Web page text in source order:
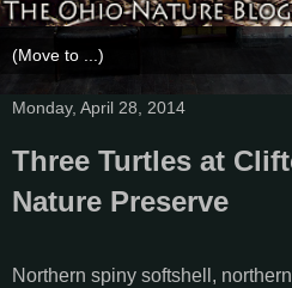
Monday, April 28, 2014
Three Turtles at
Nature Preserve
Northern spiny softshell,